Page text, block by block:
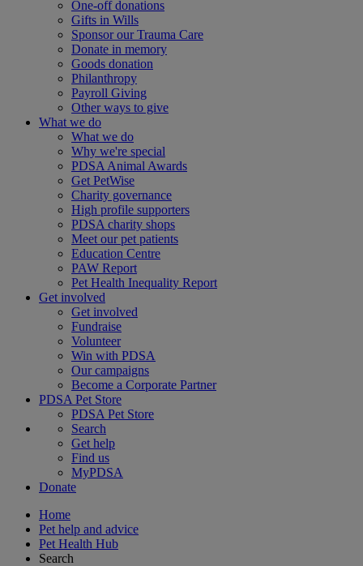
One-off donations
Gifts in Wills
Sponsor our Trauma Care
Donate in memory
Goods donation
Philanthropy
Payroll Giving
Other ways to give
What we do
What we do
Why we're special
PDSA Animal Awards
Get PetWise
Charity governance
High profile supporters
PDSA charity shops
Meet our pet patients
Education Centre
PAW Report
Pet Health Inequality Report
Get involved
Get involved
Fundraise
Volunteer
Win with PDSA
Our campaigns
Become a Corporate Partner
PDSA Pet Store
PDSA Pet Store
Search
Get help
Find us
MyPDSA
Donate
Home
Pet help and advice
Pet Health Hub
Search